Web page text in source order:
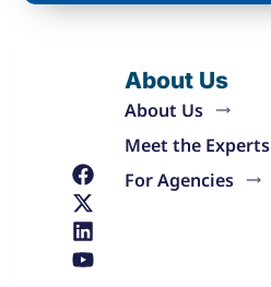
About Us
About Us
Meet the Experts
For Agencies